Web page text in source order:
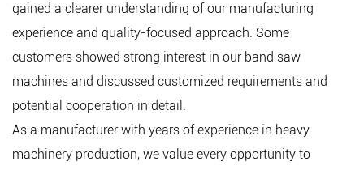
gained a clearer understanding of our manufacturing
experience and quality-focused approach. Some
customers showed strong interest in our band saw
machines and discussed customized requirements and
potential cooperation in detail.
As a manufacturer with years of experience in heavy
machinery production, we value every opportunity to